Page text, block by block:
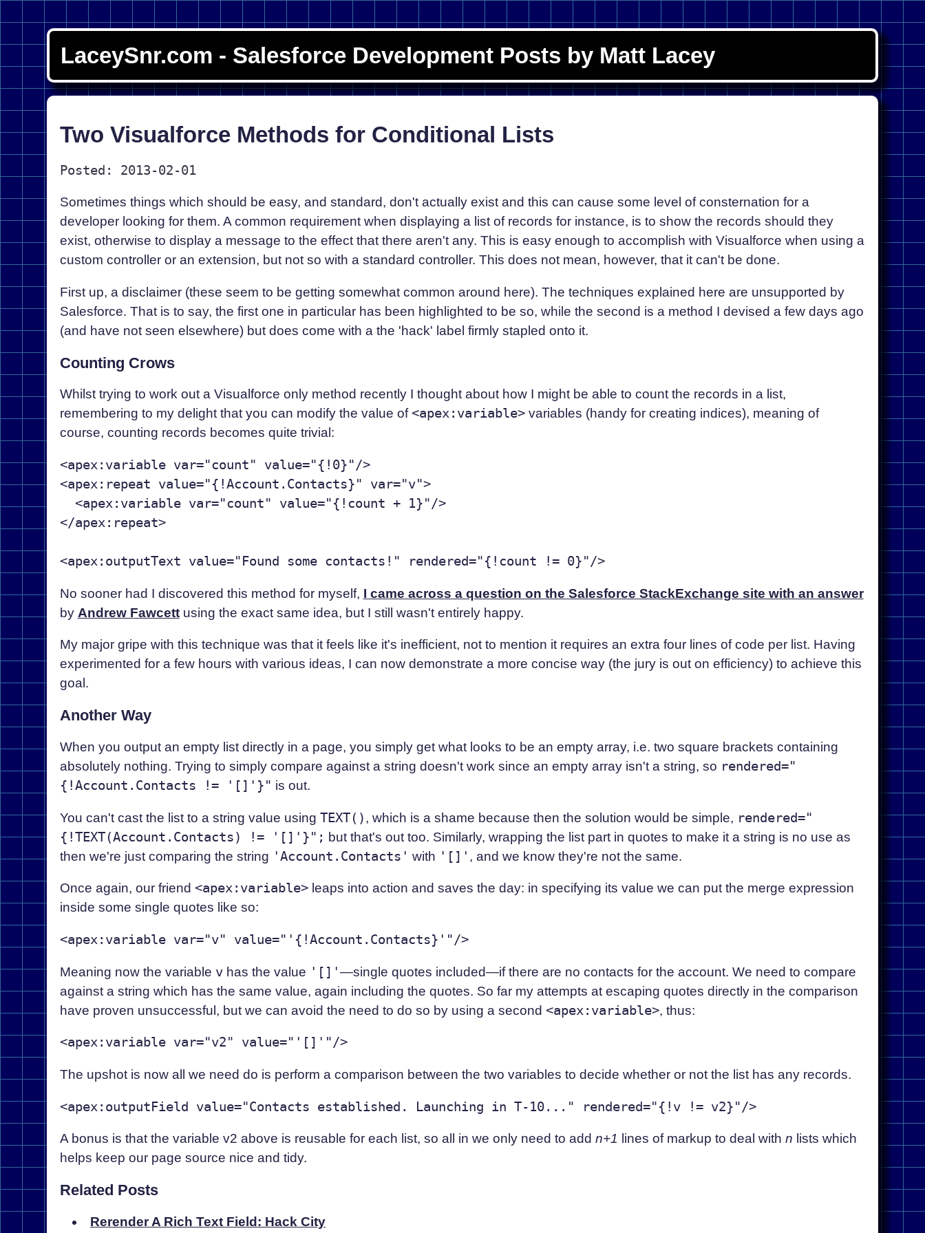
LaceySnr.com - Salesforce Development Posts by Matt Lacey
Two Visualforce Methods for Conditional Lists
Posted: 2013-02-01
Sometimes things which should be easy, and standard, don't actually exist and this can cause some level of consternation for a
developer looking for them. A common requirement when displaying a list of records for instance, is to show the records should they
exist, otherwise to display a message to the effect that there aren't any. This is easy enough to accomplish with Visualforce when using a
custom controller or an extension, but not so with a standard controller. This does not mean, however, that it can't be done.
First up, a disclaimer (these seem to be getting somewhat common around here). The techniques explained here are unsupported by
Salesforce. That is to say, the first one in particular has been highlighted to be so, while the second is a method I devised a few days ago
(and have not seen elsewhere) but does come with a the 'hack' label firmly stapled onto it.
Counting Crows
Whilst trying to work out a Visualforce only method recently I thought about how I might be able to count the records in a list,
remembering to my delight that you can modify the value of<apex:variable>variables (handy for creating indices), meaning of
course, counting records becomes quite trivial:
<apex:variable var="count" value="{!0}"/>
<apex:repeat value="{!Account.Contacts}" var="v">
<apex:variable var="count" value="{!count + 1}"/>
</apex:repeat>
<apex:outputText value="Found some contacts!" rendered="{!count != 0}"/>
No sooner had I discovered this method for myself, I came across a question on the Salesforce StackExchange site with an answer
by Andrew Fawcettusing the exact same idea, but I still wasn't entirely happy.
My major gripe with this technique was that it feels like it's inefficient, not to mention it requires an extra four lines of code per list. Having
experimented for a few hours with various ideas, I can now demonstrate a more concise way (the jury is out on efficiency) to achieve this
goal.
Another Way
When you output an empty list directly in a page, you simply get what looks to be an empty array, i.e. two square brackets containing
absolutely nothing. Trying to simply compare against a string doesn't work since an empty array isn't a string, so rendered="
{!Account.Contacts != '[]'}" is out.
You can't cast the list to a string value using TEXT(), which is a shame because then the solution would be simple, rendered="
{!TEXT(Account.Contacts) != '[]'}"; but that's out too. Similarly, wrapping the list part in quotes to make it a string is no use as
then we're just comparing the string 'Account.Contacts' with '[]' , and we know they're not the same.
Once again, our friend <apex:variable>leaps into action and saves the day: in specifying its value we can put the merge expression
inside some single quotes like so:
<apex:variable var="v" value="'{!Account.Contacts}'"/>
Meaning now the variable vhas the value '[]'—single quotes included—if there are no contacts for the account. We need to compare
against a string which has the same value, again including the quotes. So far my attempts at escaping quotes directly in the comparison
have proven unsuccessful, but we can avoid the need to do so by using a second <apex:variable>, thus:
<apex:variable var="v2" value="'[]'"/>
The upshot is now all we need do is perform a comparison between the two variables to decide whether or not the list has any records.
<apex:outputField value="Contacts established. Launching in T-10..." rendered="{!v != v2}"/>
A bonus is that the variable v2 above is reusable for each list, so all in we only need to add n+1 lines of markup to deal with n lists which
helps keep our page source nice and tidy.
Related Posts
Rerender A Rich Text Field: Hack City